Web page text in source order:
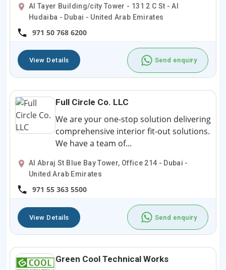
Al Tayer Building/city Tower - 131 2 C St - Al
Hudaiba - Dubai - United Arab Emirates
971 50 768 6200
View Details Send enquiry
Full Circle Co. LLC
We are your one-stop solution delivering
comprehensive interior fit-out solutions.
We have a team of...
Al Abraj St Blue Bay Tower, Office 214 - Dubai -
United Arab Emirates
971 55 363 5500
View Details Send enquiry
Green Cool Technical Works